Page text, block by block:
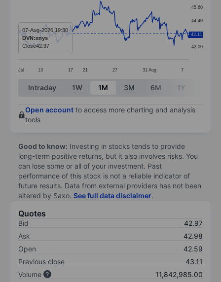
Line chart with 299 data points.
The chart has 1 X axis displaying categories.
The chart has 1 Y axis displaying values. Data
Jul 13 17 21 27 31 Aug 7
42.00
43.20
44.40
45.60
43.11
07-Aug-2026 19:30
DVN:xnys
Close42.97
End of interactive chart.
Intraday 1W 1M 3M 6M 1Y
Open account to access more charting and analysis
tools
Good to know: Investing in stocks tends to provide
long-term positive returns, but it also involves risks. You
can lose some or all of your investment. Past
performance of this stock is not a reliable indicator of
future results. Data from external providers has not been
altered by Saxo. See full data disclaimer.
Quotes
Bid
42.97
Ask
42.98
Open
42.59
Previous close
43.11
Volume
11,842,985.00